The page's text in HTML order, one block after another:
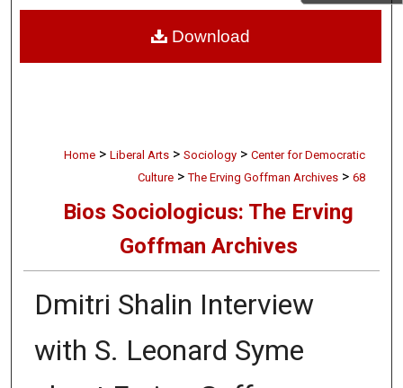
Home > Liberal Arts > Sociology > Center for Democratic
Culture > The Erving Goffman Archives > 68
Bios Sociologicus: The Erving
Goffman Archives
Dmitri Shalin Interview
with S. Leonard Syme
Download